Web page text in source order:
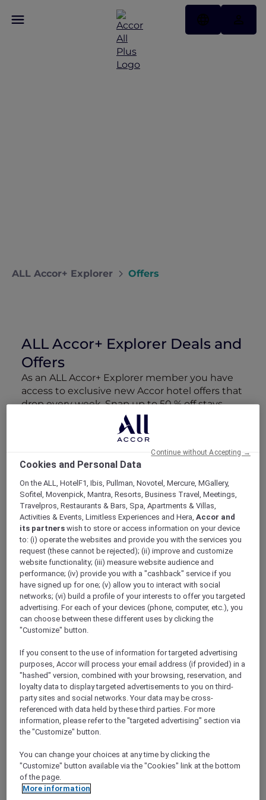
ALL Accor+ Explorer Offers
ALL Accor+ Explorer Deals and
Offers
As an ALL Accor+ Explorer member you have
access to exclusive new Accor hotel offers that
drop every week. Snap up to 50 % off stays
with Red Hot Rooms, lock in curated More
Escapes packages, RSVP to members-only
events and tap into special partner perks—all
designed to stretch your travel budget further
and elevate every getaway.
Showing 52 Offers
Show All Destinations
FILTERS
SUNSET BBQ DINNER BUFFET AT
CAVAKITA
Mercure Miri City Centre
Explorer members enjoy 30% off
Offer Validity: Saturdays and Sundays until
31 August 2026
Cookies and Personal Data
On the ALL, HotelF1, Ibis, Pullman, Novotel, Mercure, MGallery,
Sofitel, Movenpick, Mantra, Resorts, Business Travel, Meetings,
Travelpros, Restaurants & Bars, Spa, Apartments & Villas,
Activities & Events, Limitless Experiences and Hera,Accor and
its partners wish to store or access information on your device
to: (i) operate the websites and provide you with the services you
request (these cannot be rejected); (ii) improve and customize
website functionality; (iii) measure website audience and
performance; (iv) provide you with a "cashback" service if you
have signed up for one; (v) allow you to interact with social
networks; (vi) build a profile of your interests to offer you targeted
advertising. For each of your devices (phone, computer, etc.), you
can choose between these different uses by clicking the
"Customize" button.
If you consent to the use of information for targeted advertising
purposes, Accor will process your email address (if provided) in a
"hashed" version, combined with your browsing, reservation, and
loyalty data to display targeted advertisements to you on third-
party sites and social networks. Your data may be cross-
referenced with data held by these third parties. For more
information, please refer to the "targeted advertising" section via
the "Customize" button.
You can change your choices at any time by clicking the
"Customize" button available via the "Cookies" link at the bottom
of the page.
More information
Continue without Accepting →